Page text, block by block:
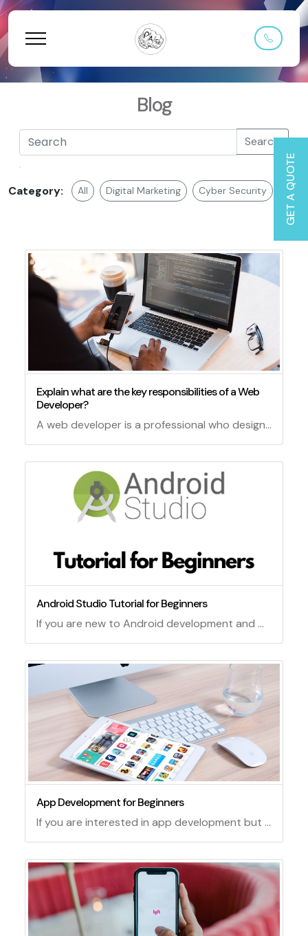
Blog
Search
Category: All Digital Marketing Cyber Security
Explain what are the key responsibilities of a Web
Developer?
A web developer is a professional who designs, builds, and maintains websites and web applications.
Android Studio Tutorial for Beginners
If you are new to Android development and want to learn how to create your own apps, this tutorial is for you. In this tutorial, you will learn how to use Android Studio, the official integrated development environment (IDE) for Android, to create a simple app that displays a message on the screen. You will also learn some basic concepts and skills of Android development, such as creating layouts, adding widgets, running and debugging your app, and more.
App Development for Beginners
If you are interested in app development but have no prior experience, this guide will help you get started. App development is the process of creating software applications that run on various devices, such as smartphones, tablets, computers, or smartwatches. There are many tools and platforms that you can use to create apps, depending on your goals, preferences, and skills.
GET A QUOTE